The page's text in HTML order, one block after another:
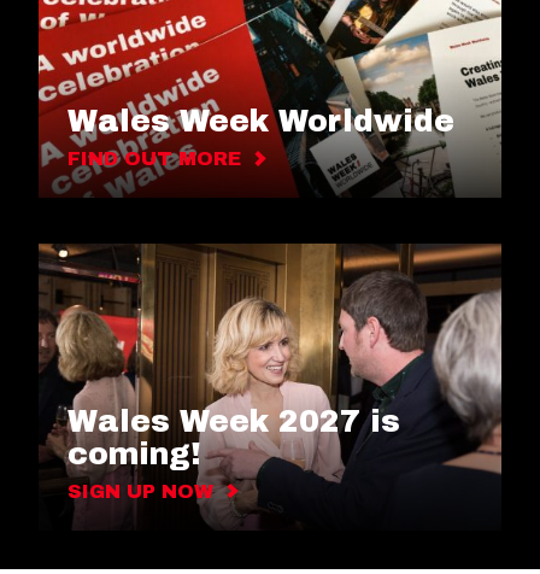
Wales Week Worldwide
FIND OUT MORE
Wales Week 2027 is
coming!
SIGN UP NOW